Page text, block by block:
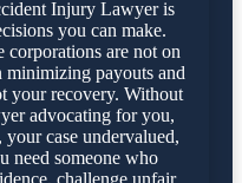
Injury Lawyer is
you can make.
corporations are not on
payouts and
your recovery. Without
advocating for you,
case undervalued,
need someone who
challenge unfair